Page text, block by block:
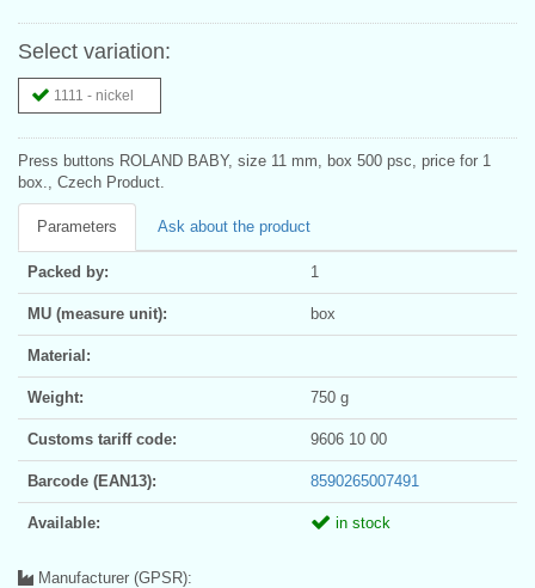
Select variation:
1111 - nickel
Press buttons ROLAND BABY, size 11 mm, box 500 psc, price for 1
box., Czech Product.
Parameters Ask about the product
Packed by: 1
MU (measure unit): box
Material:
Weight: 750 g
Customs tariff code: 9606 10 00
Barcode (EAN13): 8590265007491
Available: in stock
Manufacturer (GPSR):